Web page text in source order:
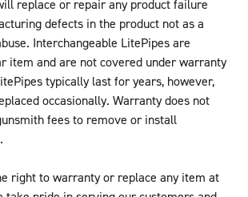
replace or repair any product failure
defects in the product not as a
Interchangeable LitePipes are
item and are not covered under warranty
typically last for years, however,
occasionally. Warranty does not
fees to remove or install
right to warranty or replace any item at